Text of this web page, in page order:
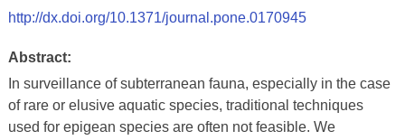
http://dx.doi.org/10.1371/journal.pone.0170945
Abstract:
In surveillance of subterranean fauna, especially in the case
of rare or elusive aquatic species, traditional techniques
used for epigean species are often not feasible. We